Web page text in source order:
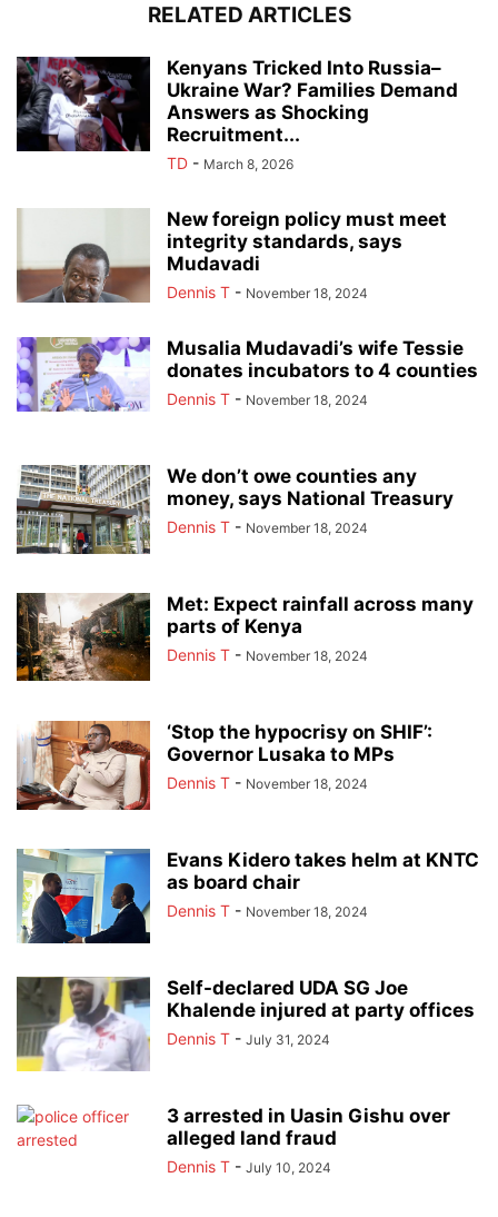
RELATED ARTICLES
Kenyans Tricked Into Russia–
Ukraine War? Families Demand
Answers as Shocking
Recruitment...
TD - March 8, 2026
New foreign policy must meet
integrity standards, says
Mudavadi
Dennis T - November 18, 2024
Musalia Mudavadi’s wife Tessie
donates incubators to 4 counties
Dennis T - November 18, 2024
We don’t owe counties any
money, says National Treasury
Dennis T - November 18, 2024
Met: Expect rainfall across many
parts of Kenya
Dennis T - November 18, 2024
‘Stop the hypocrisy on SHIF’:
Governor Lusaka to MPs
Dennis T - November 18, 2024
Evans Kidero takes helm at KNTC
as board chair
Dennis T - November 18, 2024
Self-declared UDA SG Joe
Khalende injured at party offices
Dennis T - July 31, 2024
3 arrested in Uasin Gishu over
alleged land fraud
Dennis T - July 10, 2024